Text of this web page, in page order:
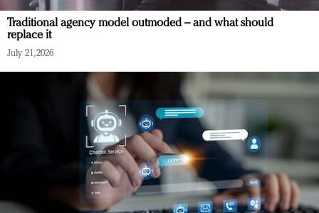
Traditional agency model outmoded – and what should
replace it
July 21, 2026